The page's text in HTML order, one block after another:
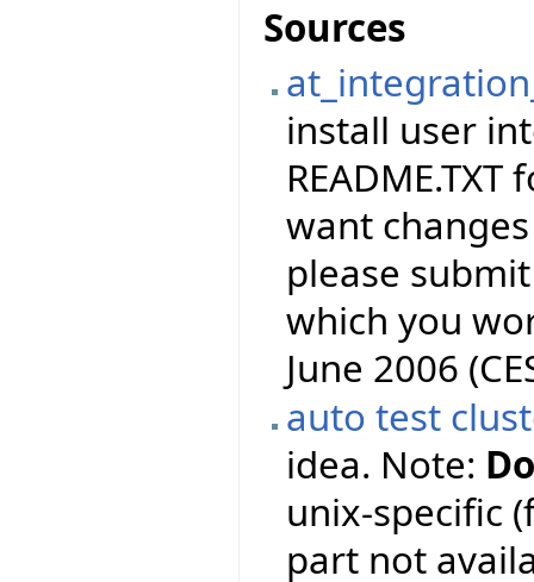
Sources
install user
want
please
which you
June 2006
auto test
idea. Note:
unix-specific
part not